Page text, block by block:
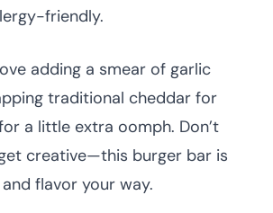
friendly.
adding a smear of garlic
traditional cheddar for
a little extra oomph. Don’t
creative—this burger bar is
flavor your way.